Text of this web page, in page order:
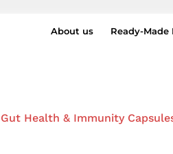
About us Ready-Made
Gut Health & Immunity